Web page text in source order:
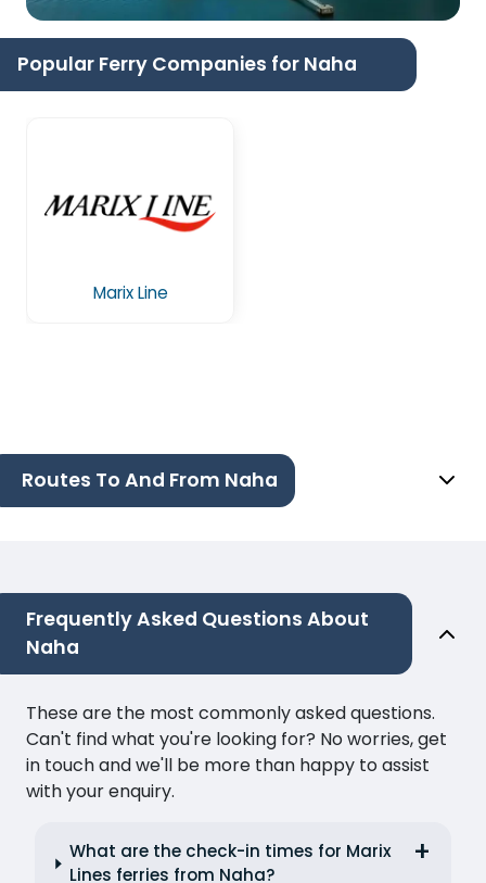
Popular Ferry Companies for Naha
Marix Line
Routes To And From Naha
Frequently Asked Questions About
Naha
These are the most commonly asked questions.
Can't find what you're looking for? No worries, get
in touch and we'll be more than happy to assist
with your enquiry.
What are the check-in times for Marix
Lines ferries from Naha?